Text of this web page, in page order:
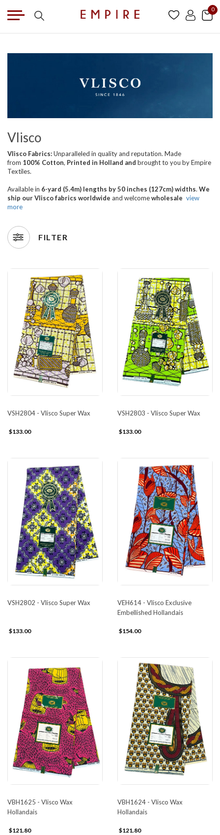
0
Vlisco
Vlisco Fabrics:Unparalleled in quality and reputation. Made
from 100% Cotton, Printed in Holland and broughtto you by Empire
Textiles.
Available in 6-yard (5.4m) lengths by 50 inches (127cm) widths. We
ship our Vlisco fabrics worldwide and welcomewholesale view
more
FILTER
VSH2804 - Vlisco Super Wax
$133.00
VSH2803 - Vlisco Super Wax
$133.00
VSH2802 - Vlisco Super Wax
$133.00
VEH614 - Vlisco Exclusive
Embellished Hollandais
$154.00
VBH1625 - Vlisco Wax
Hollandais
$121.80
VBH1624 - Vlisco Wax
Hollandais
$121.80